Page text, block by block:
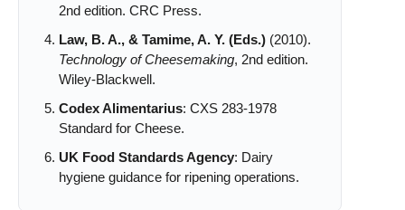
2nd edition. CRC Press.
Law, B. A., & Tamime, A. Y. (Eds.) (2010).
Technology of Cheesemaking, 2nd edition.
Wiley-Blackwell.
Codex Alimentarius: CXS 283-1978
Standard for Cheese.
UK Food Standards Agency: Dairy
hygiene guidance for ripening operations.